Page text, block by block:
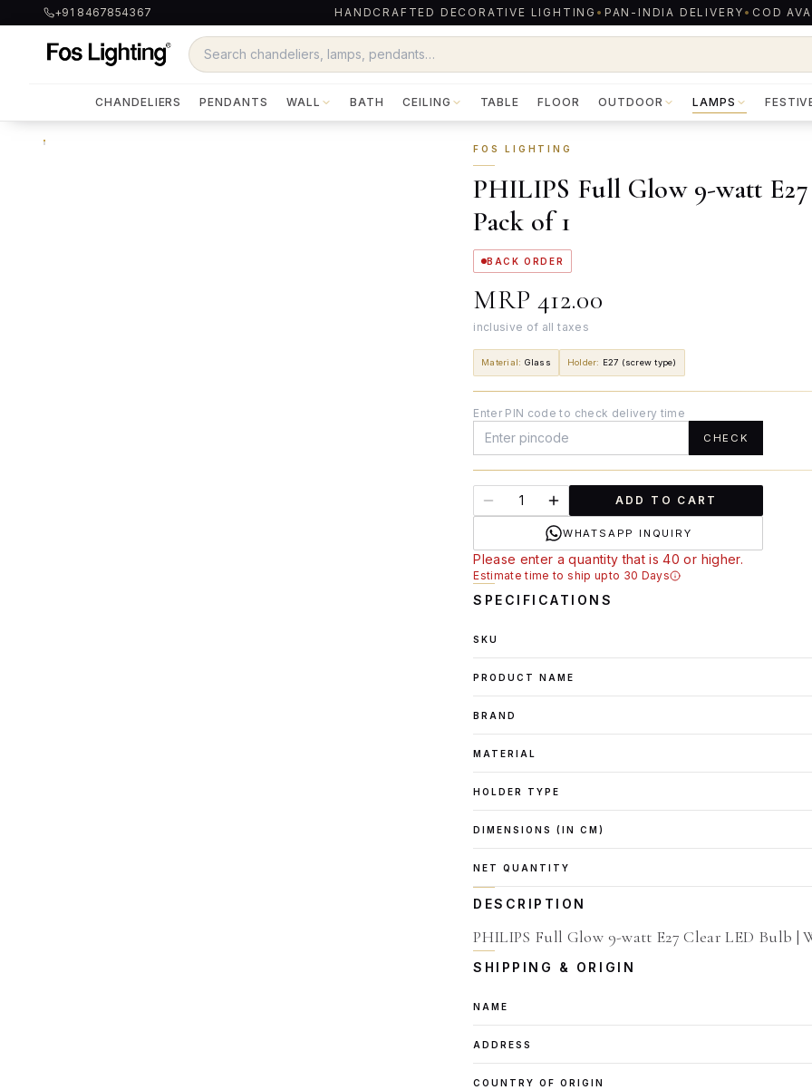
+91 8467854367 HANDCRAFTED DECORATIVE LIGHTING • PAN-INDIA DELIVERY • COD
CHANDELIERS PENDANTS WALL BATH CEILING TABLE FLOOR OUTDOOR LAMPS
FOS LIGHTING
PHILIPS Full Glow 9-watt
Pack of 1
BACK ORDER
MRP ₹412.00
inclusive of all taxes
Material: Glass Holder: E27 (screw type)
Enter PIN code to check delivery time
CHECK
ADD TO CART
WHATSAPP INQUIRY
Please enter a quantity that is 40 or higher.
Estimate time to ship upto 30 Days
SPECIFICATIONS
SKU
PRODUCT NAME
BRAND
MATERIAL
HOLDER TYPE
DIMENSIONS (IN CM)
NET QUANTITY
DESCRIPTION
PHILIPS Full Glow 9-watt E27 Clear LED Bulb |
SHIPPING & ORIGIN
NAME
ADDRESS
COUNTRY OF ORIGIN